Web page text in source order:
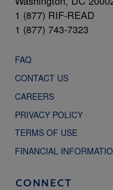
1 (877) RIF-READ
1 (877) 743-7323
FAQ
CONTACT US
CAREERS
PRIVACY POLICY
TERMS OF USE
FINANCIAL
CONNECT